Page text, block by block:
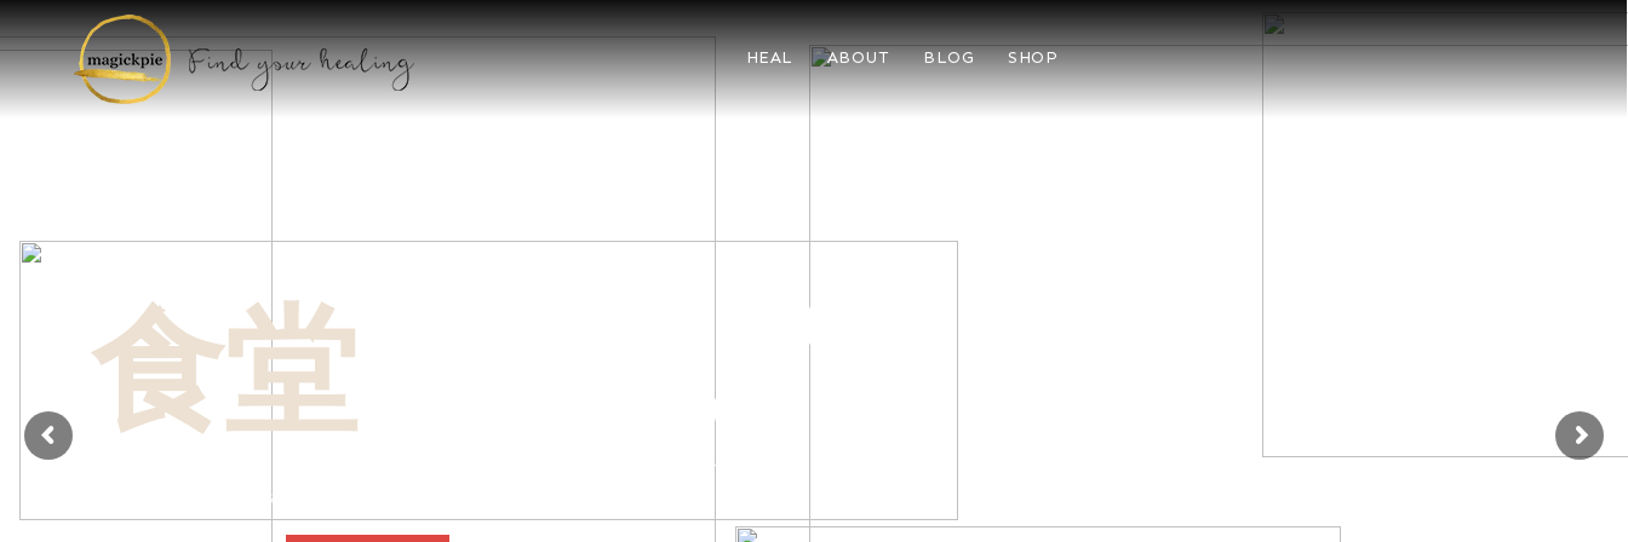
HEAL ABOUT BLOG SHOP
contemporary
食堂
HOW WE ROLL
Dui purus a duis posuere proin ut ullamcorper a massa duis mus urna
conubia a molestie consequat odio vitae a ligula a convallis.